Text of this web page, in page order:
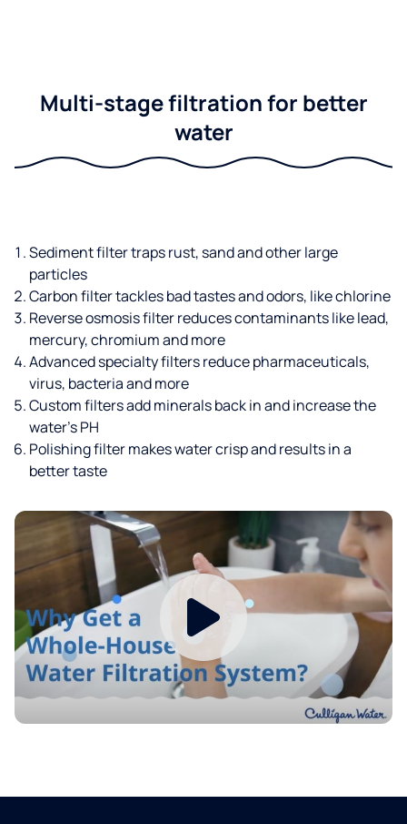
Multi-stage filtration for better
water
Sediment filter traps rust, sand and other large
particles
Carbon filter tackles bad tastes and odors, like chlorine
Reverse osmosis filter reduces contaminants like lead,
mercury, chromium and more
Advanced specialty filters reduce pharmaceuticals,
virus, bacteria and more
Custom filters add minerals back in and increase the
water’s PH
Polishing filter makes water crisp and results in a
better taste